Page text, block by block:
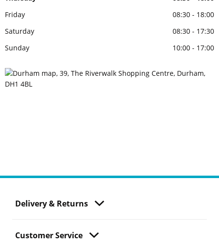
Friday
08:30 - 18:00
Saturday
08:30 - 17:30
Sunday
10:00 - 17:00
Delivery & Returns
Customer Service